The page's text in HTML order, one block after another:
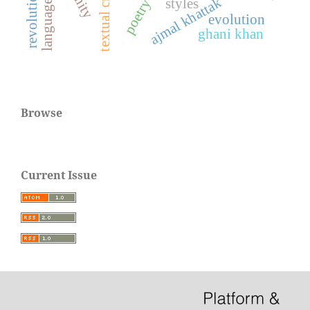
poetryajmal khattakevolution
ghani khan
Browse
Current Issue